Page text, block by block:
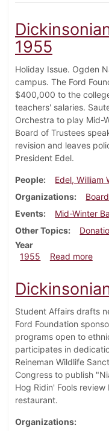
1955
Holiday Issue. Ogden
campus. The Ford
$400,000 to the
teachers' salaries.
Orchestra to play Mid-
Board of Trustees
revision and leaves
President Edel.
People Edel, William
Organizations
Events
Mid-Winter
Other Topics
Year
1955
Read more
Student Affairs drafts
Ford Foundation
programs open to
participates in
Reineman Wildlife
Congress to publish
Hog Ridin' Fools review
restaurant.
Organizations